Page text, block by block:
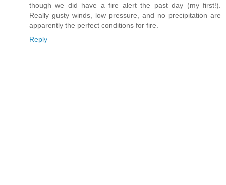
though we did have a fire alert the past day (my first!).
Really gusty winds, low pressure, and no precipitation are
apparently the perfect conditions for fire.
Reply